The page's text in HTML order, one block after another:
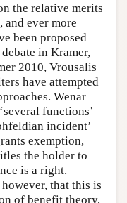
the relative merits
and ever more
been proposed
in Kramer,
2010, Vrousalis
have attempted
Wenar
functions’
incident’
exemption,
the holder to
is a right.
that this is
of benefit theory,